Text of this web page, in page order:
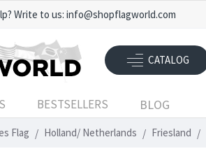
Write to us: info@shopflagworld.com
CATALOG
BESTSELLERS BLOG
Flag Holland/ Netherlands Friesland